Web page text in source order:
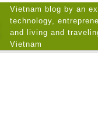
Vietnam blog by an
technology,
and living and
Vietnam